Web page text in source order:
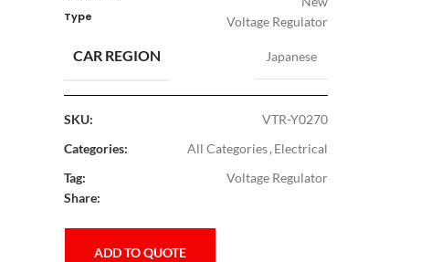
Type Voltage Regulator
CAR REGION Japanese
SKU:
VTR-Y0270
Categories:
All Categories, Electrical
Tag:
Voltage Regulator
Share:
ADD TO QUOTE